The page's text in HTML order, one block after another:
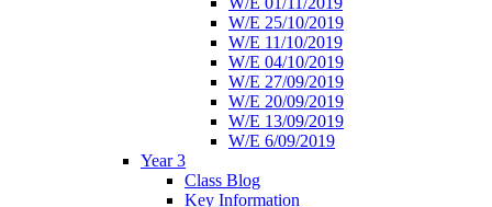
W/E 25/10/2019
W/E 11/10/2019
W/E 04/10/2019
W/E 27/09/2019
W/E 20/09/2019
W/E 13/09/2019
W/E 6/09/2019
Year 3
Class Blog
Key Information